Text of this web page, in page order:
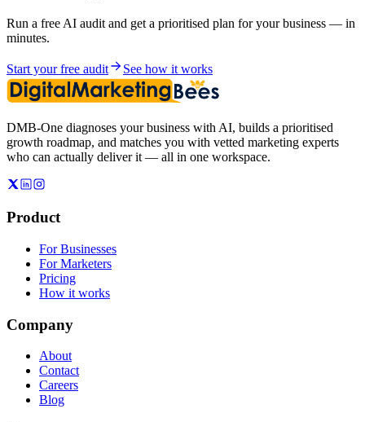
Run a free AI audit and get a prioritised plan for your business — in
minutes.
Start your free audit See how it works
DMB-One diagnoses your business with AI, builds a prioritised
growth roadmap, and matches you with vetted marketing experts
who can actually deliver it — all in one workspace.
Product
For Businesses
For Marketers
Pricing
How it works
Company
About
Contact
Careers
Blog